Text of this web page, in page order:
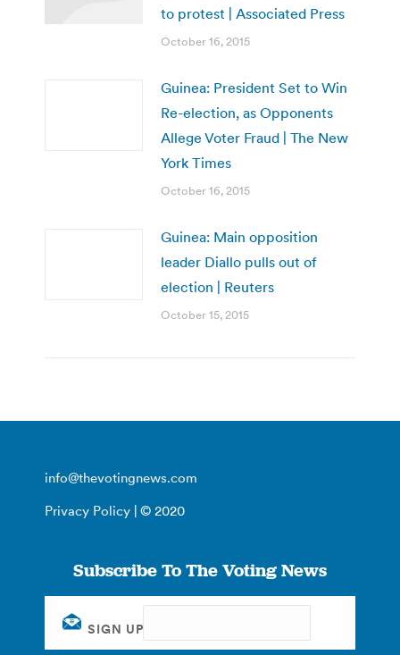
to protest | Associated Press
October 16, 2015
Guinea: President Set to Win
Re-election, as Opponents
Allege Voter Fraud | The New
York Times
October 16, 2015
Guinea: Main opposition
leader Diallo pulls out of
election | Reuters
October 15, 2015
info@thevotingnews.com
Privacy Policy | © 2020
Subscribe To The Voting News